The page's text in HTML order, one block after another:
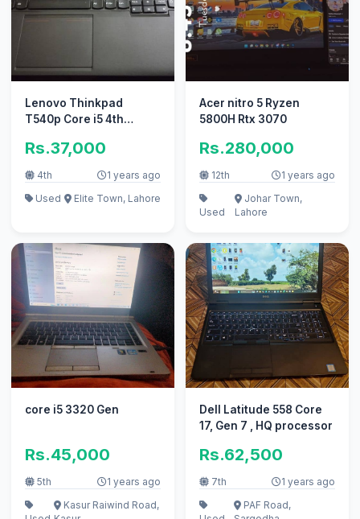
Lenovo Thinkpad
T540p Core i5 4th
Rs.37,000
4th
1 years ago
Used
Elite Town, Lahore
Acer nitro 5 Ryzen
5800H Rtx 3070
Rs.280,000
12th 1 years ago
Used
Johar Town,
Lahore
core i5 3320 Gen
Rs.45,000
5th 1 years ago
Kasur Raiwind Road,
Dell Latitude 558 Core
17, Gen 7 , HQ processor
Rs.62,500
7th 1 years ago
PAF Road,